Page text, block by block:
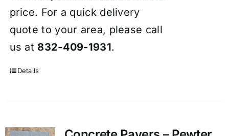
price. For a quick delivery
quote to your area, please call
us at 832-409-1931.
Details